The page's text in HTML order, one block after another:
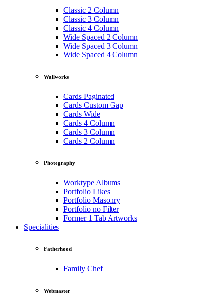
Classic 2 Column
Classic 3 Column
Classic 4 Column
Wide Spaced 2 Column
Wide Spaced 3 Column
Wide Spaced 4 Column
Wallworks
Cards Paginated
Cards Custom Gap
Cards Wide
Cards 4 Column
Cards 3 Column
Cards 2 Column
Photography
Worktype Albums
Portfolio Likes
Portfolio Masonry
Portfolio no Filter
Former 1 Tab Artworks
Specialities
Fatherhood
Family Chef
Webmaster